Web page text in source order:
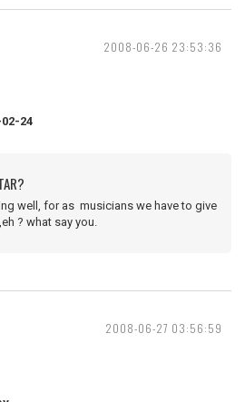
2008-06-26 23:53:36
24
well, for as musicians we have to give
? what say you.
2008-06-27 03:56:59